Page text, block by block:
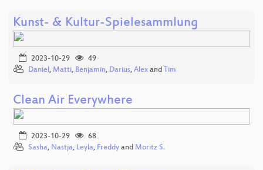
Kunst- & Kultur-Spielesammlung
2023-10-29
49
Daniel, Matti, Benjamin, Darius, Alex and Tim
Clean Air Everywhere
2023-10-29
68
Sasha, Nastja, Leyla, Freddy and Moritz S.